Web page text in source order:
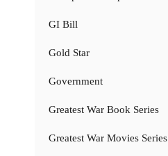
GI Bill
Gold Star
Government
Greatest War Book Series
Greatest War Movies Series